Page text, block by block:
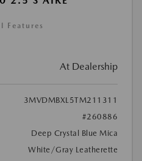
Features
At Dealership
3MVDMBXL5TM211311
#260886
Deep Crystal Blue Mica
White/Gray Leatherette